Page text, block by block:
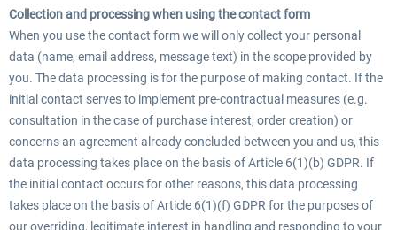
Collection and processing when using the contact form
When you use the contact form we will only collect your personal
data (name, email address, message text) in the scope provided by
you. The data processing is for the purpose of making contact. If the
initial contact serves to implement pre-contractual measures (e.g.
consultation in the case of purchase interest, order creation) or
concerns an agreement already concluded between you and us, this
data processing takes place on the basis of Article 6(1)(b) GDPR. If
the initial contact occurs for other reasons, this data processing
takes place on the basis of Article 6(1)(f) GDPR for the purposes of
our overriding, legitimate interest in handling and responding to your